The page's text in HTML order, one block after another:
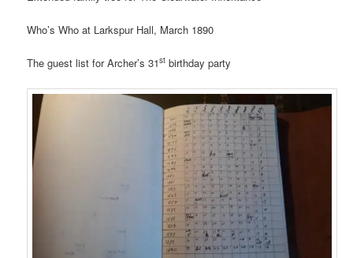
Who’s Who at Larkspur Hall, March 1890
The guest list for Archer’s 31st birthday party